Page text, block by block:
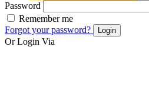
Password
Remember me
Forgot your password?
Login
Or Login Via